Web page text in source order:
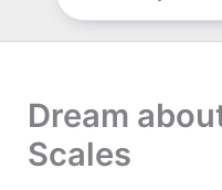
Dream
Scales